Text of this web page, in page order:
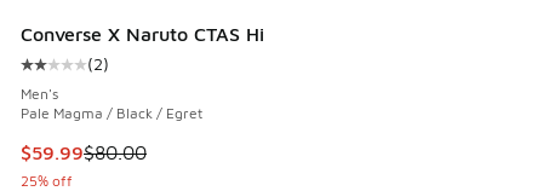
Converse X Naruto CTAS Hi
Average customer rating - [2 out of 5 stars], 2 reviews
(2)
Men's
Pale Magma / Black / Egret
This item is on sale. Price dropped from $80.00 to $59.99
$59.99$80.00
25% off